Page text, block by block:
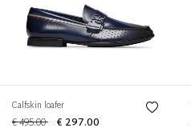
Calfskin loafer
€ 495.00 € 297.00